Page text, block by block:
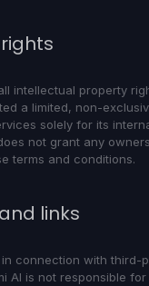
intellectual property
a limited, non-
solely for its
not grant any
terms and conditions.
links
connection with third-
AI is not responsible